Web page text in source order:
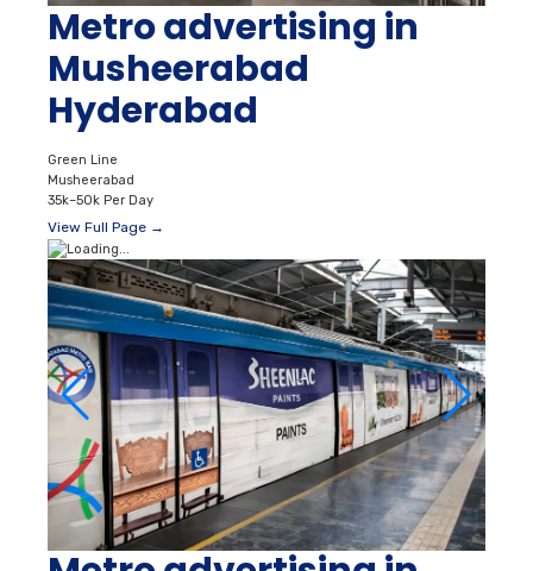
Metro advertising in
Musheerabad
Hyderabad
Green Line
Musheerabad
35k–50k Per Day
View Full Page →